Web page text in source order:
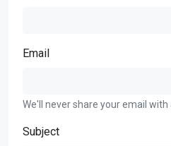
Email
We'll never share your email with
Subject